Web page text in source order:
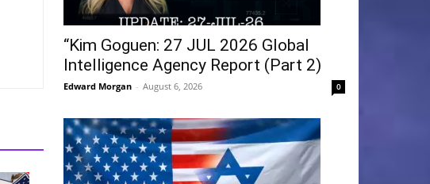
“Kim Goguen: 27 JUL 2026 Global
Intelligence Agency Report (Part 2)
Edward Morgan - August 6, 2026 0